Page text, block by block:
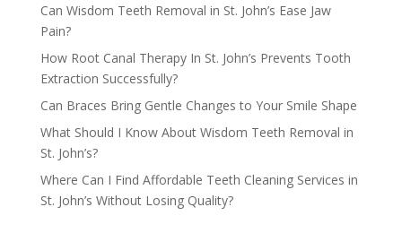
Can Wisdom Teeth Removal in St. John’s Ease Jaw
Pain?
How Root Canal Therapy In St. John’s Prevents Tooth
Extraction Successfully?
Can Braces Bring Gentle Changes to Your Smile Shape
What Should I Know About Wisdom Teeth Removal in
St. John’s?
Where Can I Find Affordable Teeth Cleaning Services in
St. John’s Without Losing Quality?